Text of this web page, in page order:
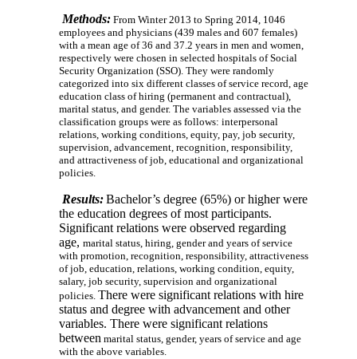
Methods: From Winter 2013 to Spring 2014, 1046
employees and physicians (439 males and 607 females)
with a mean age of 36 and 37.2 years in men and women,
respectively were chosen in selected hospitals of Social
Security Organization (SSO). They were randomly
categorized into six different classes of service record, age
education class of hiring (permanent and contractual),
marital status, and gender. The variables assessed via the
classification groups were as follows: interpersonal
relations, working conditions, equity, pay, job security,
supervision, advancement, recognition, responsibility,
and attractiveness of job, educational and organizational
policies.
Results:Bachelor’s degree (65%) or higher were
the education degrees of most participants.
Significant relations were observed regarding
age,marital status, hiring, gender and years of service
with promotion, recognition, responsibility, attractiveness
of job, education, relations, working condition, equity,
salary, job security, supervision and organizational
policies.There were significant relations with hire
status and degree with advancement and other
variables. There were significant relations
between marital status, gender, years of service and age
with the above variables.